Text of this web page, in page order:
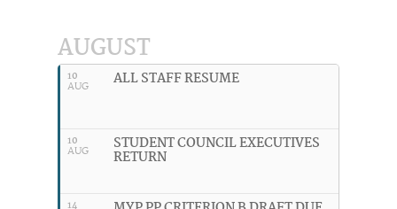
AUGUST
10
AUG ALL STAFF RESUME
10
AUG STUDENT COUNCIL EXECUTIVES
RETURN
14